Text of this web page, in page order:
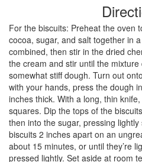
For the biscuits: Preheat the oven
cocoa, sugar, and salt together in
combined, then stir in the dried
the cream and stir until the
somewhat stiff dough. Turn out
with your hands, press the dough
inches thick. With a long, thin
squares. Dip the tops of the
then into the sugar, pressing
biscuits 2 inches apart on an
about 15 minutes, or until they’re
pressed lightly. Set aside at room